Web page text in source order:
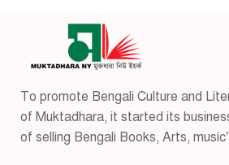
To promote Bengali Culture and
of Muktadhara, it started its
of selling Bengali Books, Arts,